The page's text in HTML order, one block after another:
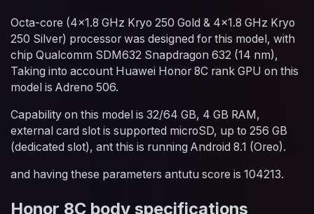
Octa-core (4x1.8 GHz Kryo 250 Gold & 4x1.8 GHz Kryo
250 Silver) processor was designed for this model, with
chip Qualcomm SDM632 Snapdragon 632 (14 nm),
Taking into account Huawei Honor 8C rank GPU on this
model is Adreno 506.
Capability on this model is 32/64 GB, 4 GB RAM,
external card slot is supported microSD, up to 256 GB
(dedicated slot), ant this is running Android 8.1 (Oreo).
and having these parameters antutu score is 104213.
Honor 8C body specifications